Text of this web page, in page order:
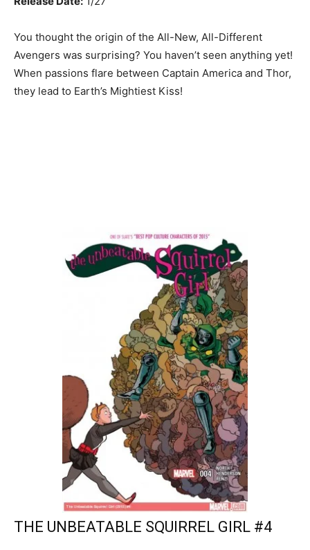
You thought the origin of the All-New, All-Different
Avengers was surprising? You haven’t seen anything yet!
When passions flare between Captain America and Thor,
they lead to Earth’s Mightiest Kiss!
THE UNBEATABLE SQUIRREL GIRL #4